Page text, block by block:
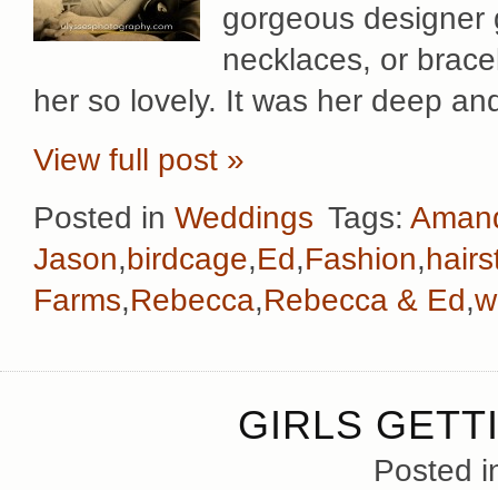
gorgeous designer
necklaces, or
her so lovely. It was her deep
View full post »
Posted in Weddings Tags:
Jason,birdcage,Ed,Fashion,
Farms,Rebecca,Rebecca & Ed,
GIRLS
Posted